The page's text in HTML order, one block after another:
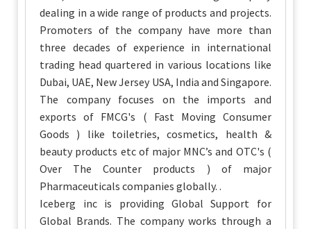
dealing in a wide range of products and projects.
Promoters of the company have more than
three decades of experience in international
trading head quartered in various locations like
Dubai, UAE, New Jersey USA, India and Singapore.
The company focuses on the imports and
exports of FMCG's ( Fast Moving Consumer
Goods ) like toiletries, cosmetics, health &
beauty products etc of major MNC’s and OTC's (
Over The Counter products ) of major
Pharmaceuticals companies globally. .
Iceberg inc is providing Global Support for
Global Brands. The company works through a